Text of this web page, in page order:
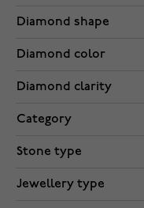
Diamond shape
Diamond color
Diamond clarity
Category
Stone type
Jewellery type